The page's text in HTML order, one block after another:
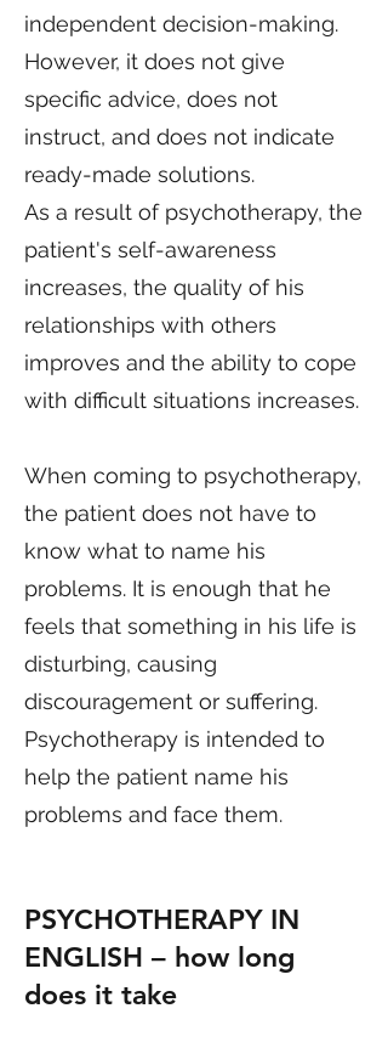
independent decision-making.
However, it does not give
specific advice, does not
instruct, and does not indicate
ready-made solutions.
As a result of psychotherapy, the
patient's self-awareness
increases, the quality of his
relationships with others
improves and the ability to cope
with difficult situations increases.
When coming to psychotherapy,
the patient does not have to
know what to name his
problems. It is enough that he
feels that something in his life is
disturbing, causing
discouragement or suffering.
Psychotherapy is intended to
help the patient name his
problems and face them.
PSYCHOTHERAPY IN
ENGLISH – how long
does it take